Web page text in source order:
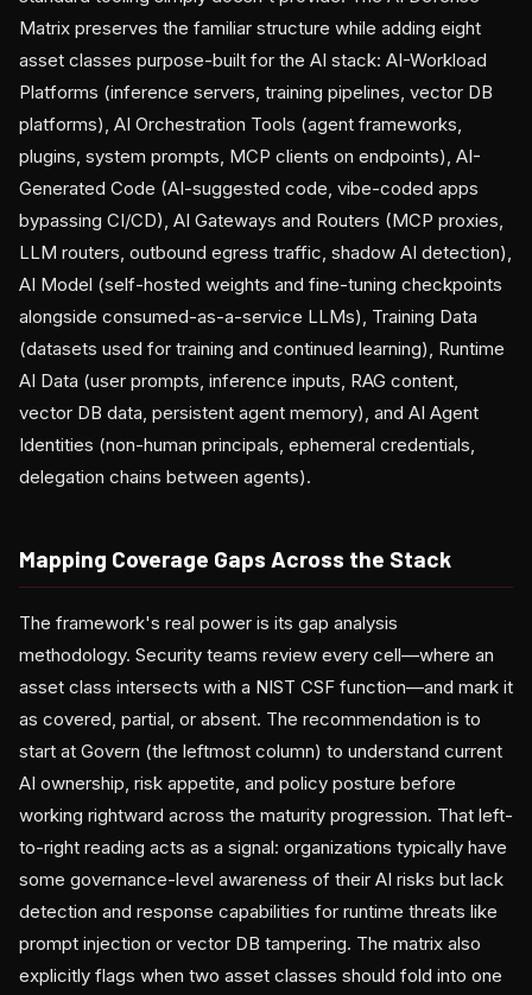
Matrix preserves the familiar structure while adding eight
asset classes purpose-built for the AI stack: AI-Workload
Platforms (inference servers, training pipelines, vector DB
platforms), AI Orchestration Tools (agent frameworks,
plugins, system prompts, MCP clients on endpoints), AI-
Generated Code (AI-suggested code, vibe-coded apps
bypassing CI/CD), AI Gateways and Routers (MCP proxies,
LLM routers, outbound egress traffic, shadow AI detection),
AI Model (self-hosted weights and fine-tuning checkpoints
alongside consumed-as-a-service LLMs), Training Data
(datasets used for training and continued learning), Runtime
AI Data (user prompts, inference inputs, RAG content,
vector DB data, persistent agent memory), and AI Agent
Identities (non-human principals, ephemeral credentials,
delegation chains between agents).
Mapping Coverage Gaps Across the Stack
The framework's real power is its gap analysis
methodology. Security teams review every cell—where an
asset class intersects with a NIST CSF function—and mark it
as covered, partial, or absent. The recommendation is to
start at Govern (the leftmost column) to understand current
AI ownership, risk appetite, and policy posture before
working rightward across the maturity progression. That left-
to-right reading acts as a signal: organizations typically have
some governance-level awareness of their AI risks but lack
detection and response capabilities for runtime threats like
prompt injection or vector DB tampering. The matrix also
explicitly flags when two asset classes should fold into one